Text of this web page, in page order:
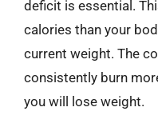
deficit is essential.
calories than your
current weight. The
consistently burn
you will lose weight.